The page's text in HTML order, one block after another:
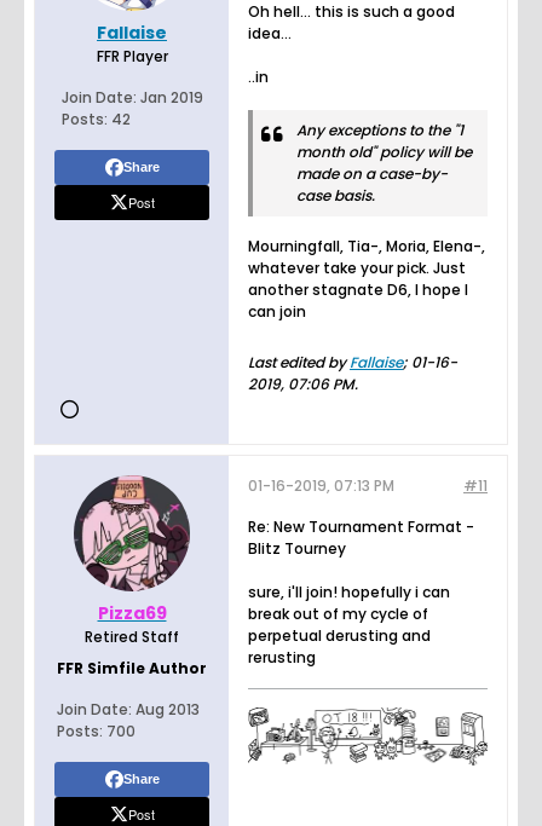
Fallaise
FFR Player
Join Date: Jan 2019
Posts: 42
Share
Post
Oh hell... this is such a good
idea...
..in
Any exceptions to the "1
month old" policy will be
made on a case-by-
case basis.
Mourningfall, Tia-, Moria, Elena-,
whatever take your pick. Just
another stagnate D6, I hope I
can join
Last edited byFallaise; 01-16-
2019, 07:06 PM.
Pizza69
Retired Staff
FFR Simfile Author
Join Date: Aug 2013
Posts: 700
Share
Post
#11
01-16-2019, 07:13 PM
Re: New Tournament Format -
Blitz Tourney
sure, i'll join! hopefully i can
break out of my cycle of
perpetual derusting and
rerusting